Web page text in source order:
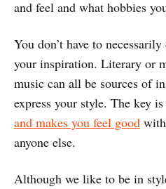
and feel and what hobbies
You don’t have to
your inspiration. Literary or
music can all be sources of
express your style. The key
and makes you feel good
anyone else.
Although we like to be in